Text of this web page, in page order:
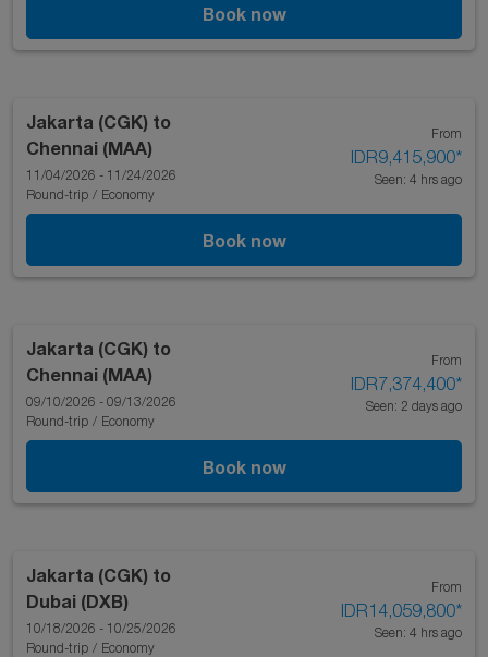
Book now
Jakarta (CGK) to
Chennai (MAA)
11/04/2026 - 11/24/2026
Round-trip / Economy
From
IDR9,415,900*
Seen: 4 hrs ago
Book now
Jakarta (CGK) to
Chennai (MAA)
09/10/2026 - 09/13/2026
Round-trip / Economy
From
IDR7,374,400*
Seen: 2 days ago
Book now
Jakarta (CGK) to
Dubai (DXB)
10/18/2026 - 10/25/2026
Round-trip / Economy
From
IDR14,059,800*
Seen: 4 hrs ago